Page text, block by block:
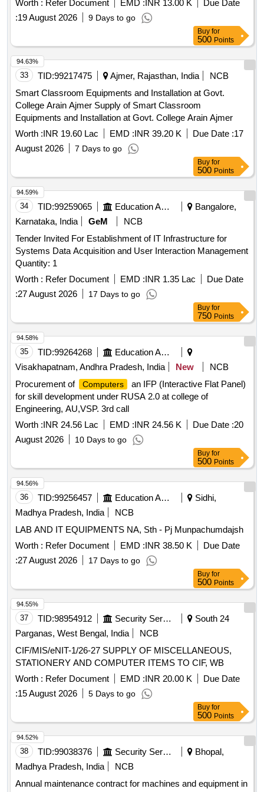
Worth : Refer Document EMD : INR 13.00 K
Due Date
:19 August 2026 9 Days to go
Buy for
500 Points
33 TID:99217475 Ajmer, Rajasthan, India
NCB
Smart Classroom Equipments and Installation at Govt.
College Arain Ajmer Supply of Smart Classroom
Equipments and Installation at Govt. College Arain Ajmer
Worth :INR 19.60 Lac EMD :INR 39.20 K Due Date :17
August 2026
7 Days to go
94.63%
Buy for
500 Points
34 TID:99259065 Education And Research Institute
Bangalore,
Karnataka, India
GeM
NCB
Tender Invited For Establishment of IT Infrastructure for
Systems Data Acquisition and User Interaction Management
Quantity: 1
Worth : Refer Document EMD :INR 1.35 Lac
Due Date
:27 August 2026 17 Days to go
94.59%
Buy for
750 Points
35 TID:99264268
Education And Research Institute
Visakhapatnam, Andhra Pradesh, India
New
NCB
Procurement of
Computers
an IFP (Interactive Flat Panel)
for skill development under RUSA 2.0 at college of
Engineering, AU,VSP. 3rd call
Worth :INR 24.56 Lac EMD :INR 24.56 K Due Date :20
August 2026
10 Days to go
94.58%
Buy for
500 Points
36 TID:99256457 Education And Research Institute
Sidhi,
Madhya Pradesh, India
NCB
LAB AND IT EQUIPMENTS NA, Sth - Pj Munpachumdajsh
Worth : Refer Document EMD :INR 38.50 K
Due Date
:27 August 2026 17 Days to go
94.56%
Buy for
500 Points
37 TID:98954912 Security Services
South 24
Parganas, West Bengal, India
NCB
CIF/MIS/eNIT-1/26-27 SUPPLY OF MISCELLANEOUS,
STATIONERY AND COMPUTER ITEMS TO CIF, WB
Worth : Refer Document EMD :INR 20.00 K
Due Date
:15 August 2026 5 Days to go
94.55%
Buy for
500 Points
38 TID:99038376 Security Services
Bhopal,
Madhya Pradesh, India
NCB
Annual maintenance contract for machines and equipment in
94.52%